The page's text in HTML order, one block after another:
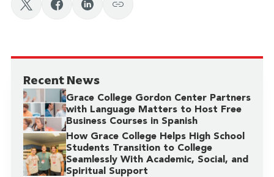
Recent News
Grace College Gordon Center Partners
with Language Matters to Host Free
Business Courses in Spanish
How Grace College Helps High School
Students Transition to College
Seamlessly With Academic, Social, and
Spiritual Support